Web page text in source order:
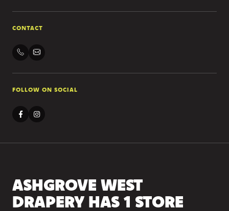
CONTACT
FOLLOW ON SOCIAL
ASHGROVE WEST
DRAPERY HAS 1 STORE